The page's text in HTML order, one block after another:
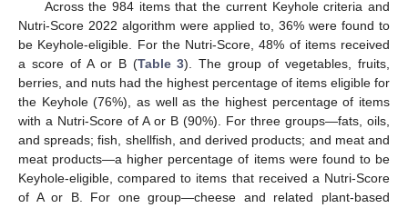
Across the 984 items that the current Keyhole criteria and
Nutri-Score 2022 algorithm were applied to, 36% were found to
be Keyhole-eligible. For the Nutri-Score, 48% of items received
a score of A or B (Table 3). The group of vegetables, fruits,
berries, and nuts had the highest percentage of items eligible for
the Keyhole (76%), as well as the highest percentage of items
with a Nutri-Score of A or B (90%). For three groups—fats, oils,
and spreads; fish, shellfish, and derived products; and meat and
meat products—a higher percentage of items were found to be
Keyhole-eligible, compared to items that received a Nutri-Score
of A or B. For one group—cheese and related plant-based